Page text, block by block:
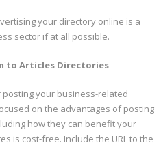
your directory online is a
sector if at all possible.
to Articles Directories
your business-related
on the advantages of posting
how they can benefit your
is cost-free. Include the URL to the